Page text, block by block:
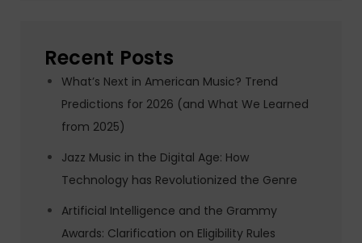
Recent Posts
What’s Next in American Music? Trend
Predictions for 2026 (and What We Learned
from 2025)
Jazz Music in the Digital Age: How
Technology has Revolutionized the Genre
Artificial Intelligence and the Grammy
Awards: Clarification on Eligibility Rules